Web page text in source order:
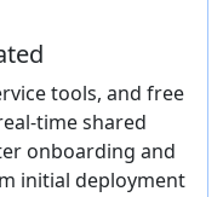
tools, and free
time shared
onboarding and
initial deployment